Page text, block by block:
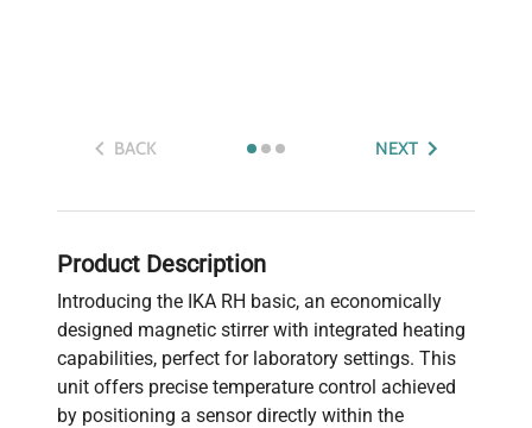
BACK NEXT
Product Description
Introducing the IKA RH basic, an economically
designed magnetic stirrer with integrated heating
capabilities, perfect for laboratory settings. This
unit offers precise temperature control achieved
by positioning a sensor directly within the